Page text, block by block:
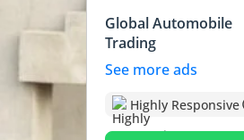
Global Automobile
Trading
See more ads
Highly Responsive